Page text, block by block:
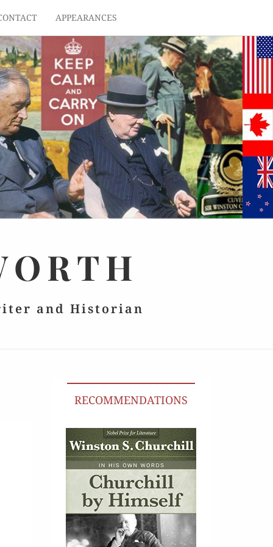
APPEARANCES
and Historian
RECOMMENDATIONS